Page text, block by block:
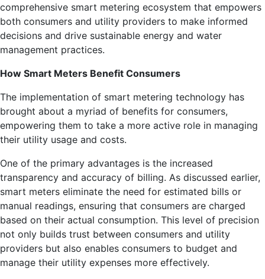
comprehensive smart metering ecosystem that empowers
both consumers and utility providers to make informed
decisions and drive sustainable energy and water
management practices.
How Smart Meters Benefit Consumers
The implementation of smart metering technology has
brought about a myriad of benefits for consumers,
empowering them to take a more active role in managing
their utility usage and costs.
One of the primary advantages is the increased
transparency and accuracy of billing. As discussed earlier,
smart meters eliminate the need for estimated bills or
manual readings, ensuring that consumers are charged
based on their actual consumption. This level of precision
not only builds trust between consumers and utility
providers but also enables consumers to budget and
manage their utility expenses more effectively.